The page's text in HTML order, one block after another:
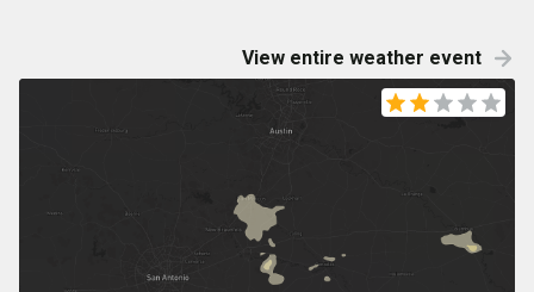
View entire weather event